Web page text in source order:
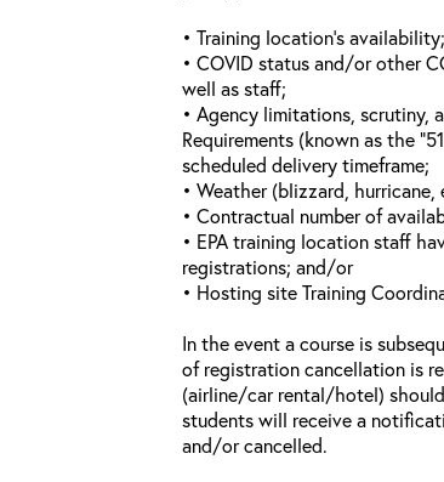
• Training location’s availability;
• COVID status and/or other
well as staff;
• Agency limitations, scrutiny,
Requirements (known as the
scheduled delivery timeframe;
• Weather (blizzard, hurricane,
• Contractual number of
• EPA training location staff
registrations; and/or
• Hosting site Training
In the event a course is
of registration cancellation is
(airline/car rental/hotel)
students will receive a
and/or cancelled.